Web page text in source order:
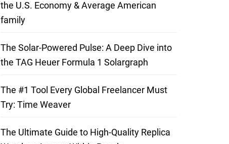
the U.S. Economy & Average American
family
The Solar-Powered Pulse: A Deep Dive into
the TAG Heuer Formula 1 Solargraph
The #1 Tool Every Global Freelancer Must
Try: Time Weaver
The Ultimate Guide to High-Quality Replica